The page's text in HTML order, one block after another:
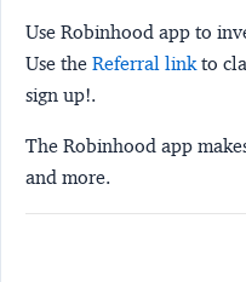
Use Robinhood app to
Use the Referral linkto
sign up!.
The Robinhood app
and more.